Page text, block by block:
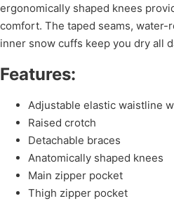
ergonomically shaped knees
comfort. The taped seams, water-
inner snow cuffs keep you dry all
Features:
Adjustable elastic waistline
Raised crotch
Detachable braces
Anatomically shaped knees
Main zipper pocket
Thigh zipper pocket